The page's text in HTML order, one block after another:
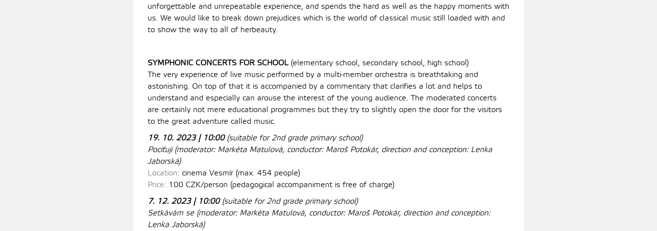
unforgettable and unrepeatable experience, and spends the hard as well as the happy moments with
us. We would like to break down prejudices which is the world of classical music still loaded with and
to show the way to all of herbeauty.
SYMPHONIC CONCERTS FOR SCHOOL(elementary school, secondary school, high school)
The very experience of live music performed by a multi-member orchestra is breathtaking and
astonishing. On top of that it is accompanied by a commentary that clarifies a lot and helps to
understand and especially can arouse the interest of the young audience. The moderated concerts
are certainly not mere educational programmes but they try to slightly open the door for the visitors
to the great adventure called music.
19. 10. 2023 | 10:00 (suitable for 2nd grade primary school)
Pociťuji (moderator:Markéta Matulová, conductor:Maroš Potokár, direction and conception: Lenka
Jaborská)
Location: cinema Vesmír (max. 454 people)
Price: 100 CZK/person (pedagogical accompaniment is free of charge)
7. 12. 2023 | 10:00(suitable for 2nd grade primary school)
Setkávám se (moderator: Markéta Matulová, conductor:Maroš Potokár, direction and conception:
Lenka Jaborská)